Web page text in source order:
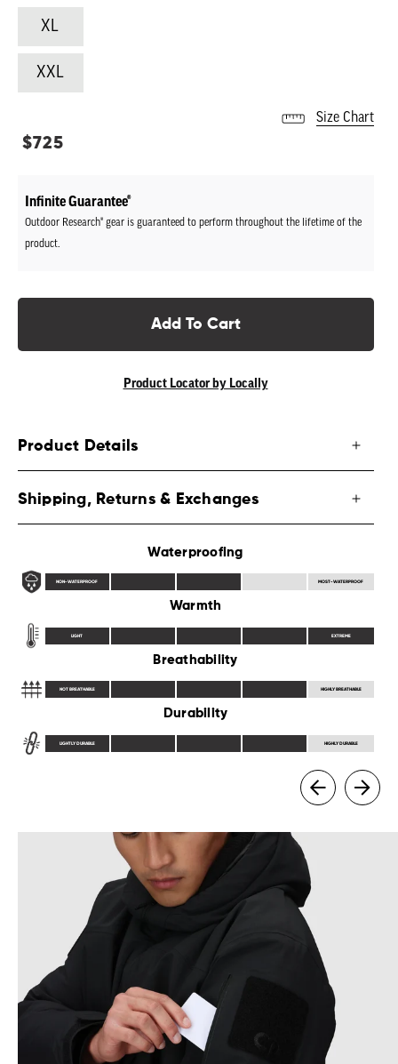
XL
XXL
Size Chart
Regular
$725
Infinite Guarantee®
Outdoor Research® gear is guaranteed to perform throughout the lifetime of the
product.
Add To Cart
Product Locator by Locally
Product Details
Shipping, Returns & Exchanges
Waterproofing
NON-WATERPROOF MOST-WATERPROOF
Warmth
LIGHT EXTREME
Breathability
NOT BREATHABLE HIGHLY BREATHABLE
Durability
LIGHTLY DURABLE HIGHLY DURABLE